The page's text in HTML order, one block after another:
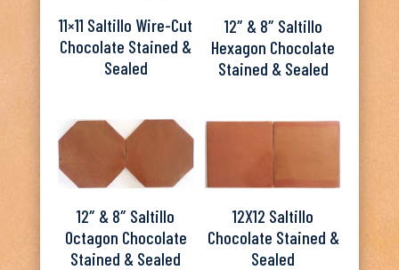
11×11 Saltillo Wire-Cut
Chocolate Stained &
Sealed
12″ & 8″ Saltillo
Hexagon Chocolate
Stained & Sealed
12″ & 8″ Saltillo
Octagon Chocolate
Stained & Sealed
12X12 Saltillo
Chocolate Stained &
Sealed